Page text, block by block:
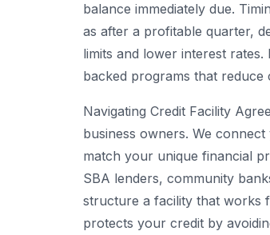
balance immediately due.
as after a profitable quarter,
limits and lower interest
backed programs that reduce
Navigating Credit Facility
business owners. We
match your unique financial
SBA lenders, community
structure a facility that works
protects your credit by